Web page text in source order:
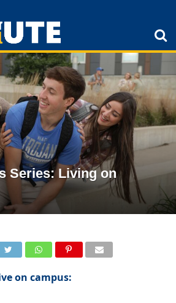
Series: Living on
on campus: